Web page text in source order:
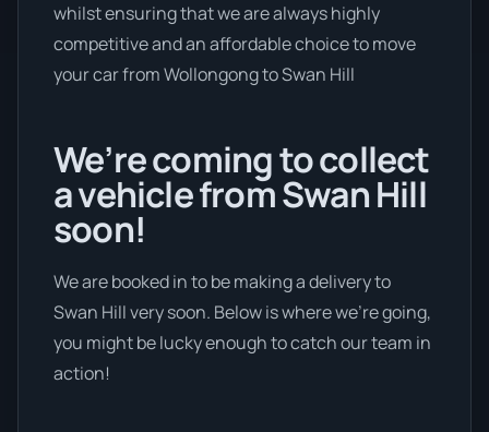
whilst ensuring that we are always highly
competitive and an affordable choice to move
your car from Wollongong to Swan Hill
We’re coming to collect
a vehicle from Swan Hill
soon!
We are booked in to be making a delivery to
Swan Hill very soon. Below is where we’re going,
you might be lucky enough to catch our team in
action!